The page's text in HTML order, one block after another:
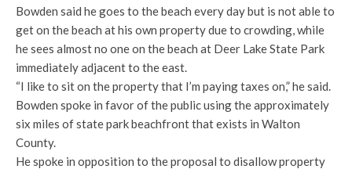
Bowden said he goes to the beach every day but is not able to
get on the beach at his own property due to crowding, while
he sees almost no one on the beach at Deer Lake State Park
immediately adjacent to the east.
“I like to sit on the property that I’m paying taxes on,” he said.
Bowden spoke in favor of the public using the approximately
six miles of state park beachfront that exists in Walton
County.
He spoke in opposition to the proposal to disallow property